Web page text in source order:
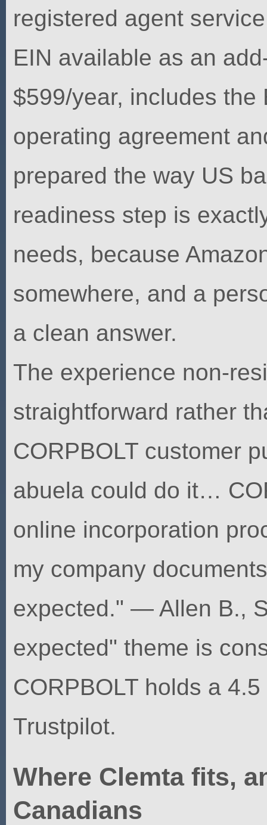
registered agent
EIN available as an
$599/year, includes
operating agreement
prepared the way US
readiness step is
needs, because
somewhere, and a
a clean answer.
The experience non-
straightforward rather
CORPBOLT customer
abuela could do it…
online incorporation
my company
expected." — Allen B.,
expected" theme is
CORPBOLT holds a
Trustpilot.
Where Clemta fits,
Canadians